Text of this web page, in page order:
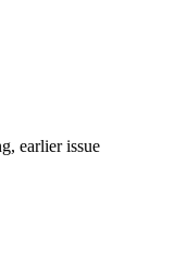
earlier issue